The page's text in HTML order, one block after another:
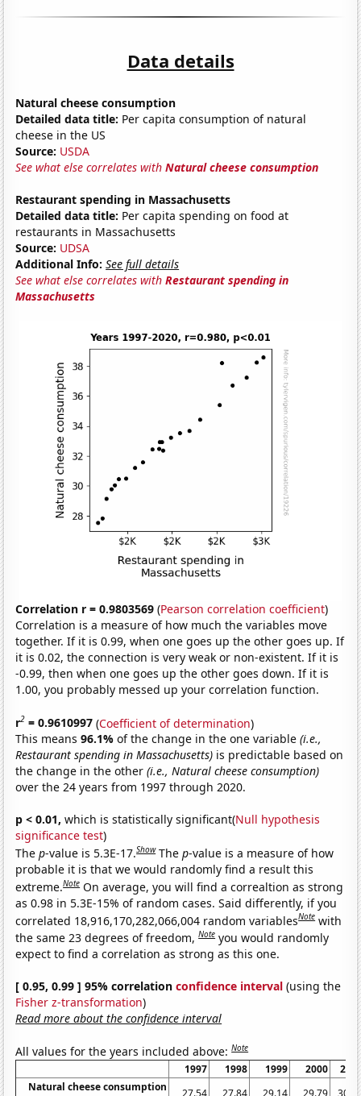
Data details
Natural cheese consumption
Detailed data title: Per capita consumption of natural
cheese in the US
Source: USDA
See what else correlates withNatural cheese consumption
Restaurant spending in Massachusetts
Detailed data title: Per capita spending on food at
restaurants in Massachusetts
Source: UDSA
Additional Info: See full details
See what else correlates withRestaurant spending in
Massachusetts
Correlation r = 0.9803569 (Pearson correlation coefficient)
Correlation is a measure of how much the variables move
together. If it is 0.99, when one goes up the other goes up. If
it is 0.02, the connection is very weak or non-existent. If it is
-0.99, then when one goes up the other goes down. If it is
1.00, you probably messed up your correlation function.
r2 = 0.9610997 (Coefficient of determination)
This means96.1%of the change in the one variable(i.e.,
Restaurant spending in Massachusetts) is predictable based on
the change in the other(i.e., Natural cheese consumption)
over the 24 years from 1997 through 2020.
p < 0.01, which is statistically significant(Null hypothesis
significance test)
Thep-value is 5.3E-17.Show Thep-value is a measure of how
probable it is that we would randomly find a result this
extreme.Note On average, you will find a correaltion as strong
as 0.98 in 5.3E-15% of random cases. Said differently, if you
correlated 18,916,170,282,066,004 random variablesNote with
the same 23 degrees of freedom,Note you would randomly
expect to find a correlation as strong as this one.
[ 0.95, 0.99 ] 95% correlationconfidence interval (using the
Fisher z-transformation)
Read more about the confidence interval
All values for the years included above:Note
1997 1998 1999 2000
Natural cheese consumption
27.54 27.84 29.14 29.79